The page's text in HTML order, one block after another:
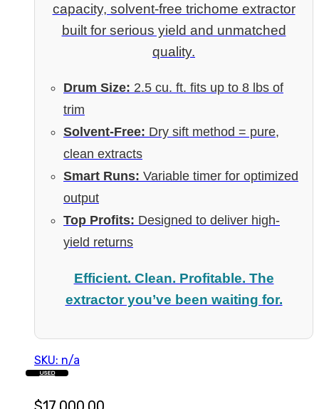
capacity, solvent-free trichome extractor
built for serious yield and unmatched
quality.
Drum Size: 2.5 cu. ft. fits up to 8 lbs of
trim
Solvent-Free: Dry sift method = pure,
clean extracts
Smart Runs: Variable timer for optimized
output
Top Profits: Designed to deliver high-
yield returns
Efficient. Clean. Profitable. The
extractor you’ve been waiting for.
SKU: n/a
USED